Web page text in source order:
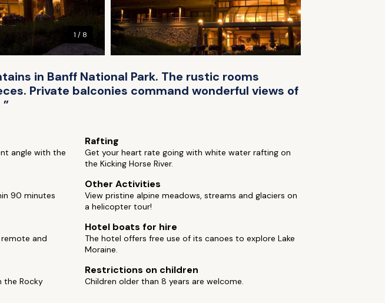
1 / 8
in Banff National Park. The rustic rooms
Private balconies command wonderful views of
angle with the
Rafting
Get your heart rate going with white water rafting on
the Kicking Horse River.
90 minutes
Other Activities
View pristine alpine meadows, streams and glaciers on
a helicopter tour!
and
Hotel boats for hire
The hotel offers free use of its canoes to explore Lake
Moraine.
the Rocky
Restrictions on children
Children older than 8 years are welcome.